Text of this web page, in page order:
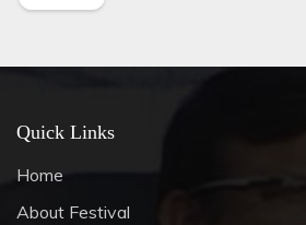
Quick Links
Home
About Festival